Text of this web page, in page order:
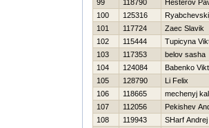
99
118790
Нesterov
100
125316
101
117724
Zaec Slavik
102
115444
Tupicyna
103
117353
belov sasha
104
124084
Babenko
105
128790
Li Felix
106
118665
mechenyj
107
112056
Pekishev
108
119943
SHarf Andrej